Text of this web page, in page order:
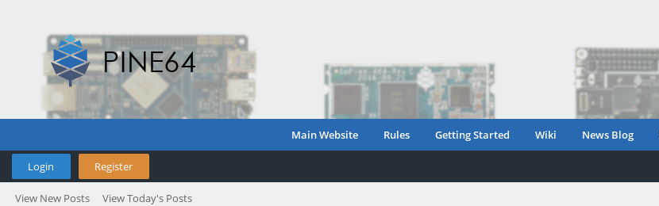
Main Website Rules Getting Started Wiki News Blog
Login Register
View New Posts View Today's Posts